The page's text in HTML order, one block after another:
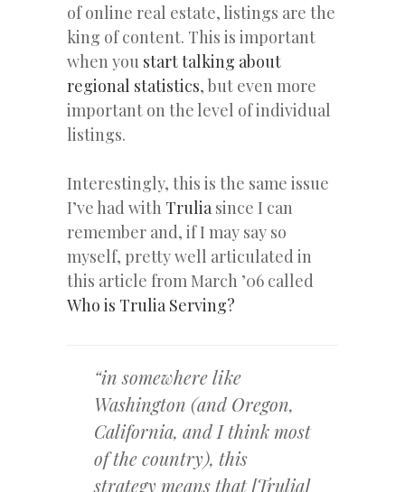
of online real estate, listings are the
king of content. This is important
when you start talking about
regional statistics, but even more
important on the level of individual
listings.
Interestingly, this is the same issue
I’ve had with Trulia since I can
remember and, if I may say so
myself, pretty well articulated in
this article from March ’06 called
Who is Trulia Serving?
“in somewhere like
Washington (and Oregon,
California, and I think most
of the country), this
strategy means that [Trulia]